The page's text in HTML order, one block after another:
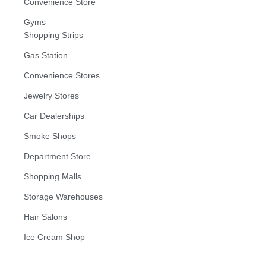
Gyms
Shopping Strips
Gas Station
Convenience Stores
Jewelry Stores
Car Dealerships
Smoke Shops
Department Store
Shopping Malls
Storage Warehouses
Hair Salons
Ice Cream Shop